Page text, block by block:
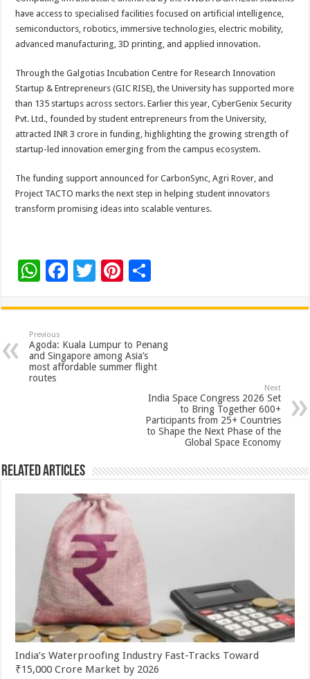
have access to specialised facilities focused on artificial intelligence,
semiconductors, robotics, immersive technologies, electric mobility,
advanced manufacturing, 3D printing, and applied innovation.
Through the Galgotias Incubation Centre for Research Innovation
Startup & Entrepreneurs (GIC RISE), the University has supported more
than 135 startups across sectors. Earlier this year, CyberGenix Security
Pvt. Ltd., founded by student entrepreneurs from the University,
attracted INR 3 crore in funding, highlighting the growing strength of
startup-led innovation emerging from the campus ecosystem.
The funding support announced for CarbonSync, Agri Rover, and
Project TACTO marks the next step in helping student innovators
transform promising ideas into scalable ventures.
W
at
sA
p
p
F
e
b
o
T
tt
er
Pi
er
es
t
ar
e
Previous
Agoda: Kuala Lumpur to Penang
and Singapore among Asia’s
most affordable summer flight
routes
Next
India Space Congress 2026 Set
to Bring Together 600+
Participants from 25+ Countries
to Shape the Next Phase of the
Global Space Economy
Related Articles
India’s Waterproofing Industry Fast-Tracks Toward
₹15,000 Crore Market by 2026